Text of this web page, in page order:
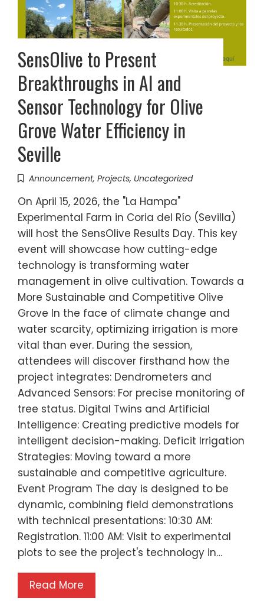
SensOlive to Present
Breakthroughs in AI and
Sensor Technology for Olive
Grove Water Efficiency in
Seville
Announcement, Projects, Uncategorized
On April 15, 2026, the "La Hampa"
Experimental Farm in Coria del Río (Sevilla)
will host the SensOlive Results Day. This key
event will showcase how cutting-edge
technology is transforming water
management in olive cultivation. Towards a
More Sustainable and Competitive Olive
Grove In the face of climate change and
water scarcity, optimizing irrigation is more
vital than ever. During the session,
attendees will discover firsthand how the
project integrates: Dendrometers and
Advanced Sensors: For precise monitoring of
tree status. Digital Twins and Artificial
Intelligence: Creating predictive models for
intelligent decision-making. Deficit Irrigation
Strategies: Moving toward a more
sustainable and competitive agriculture.
Event Program The day is designed to be
dynamic, combining field demonstrations
with technical presentations: 10:30 AM:
Registration. 11:00 AM: Visit to experimental
plots to see the project's technology in…
Read More